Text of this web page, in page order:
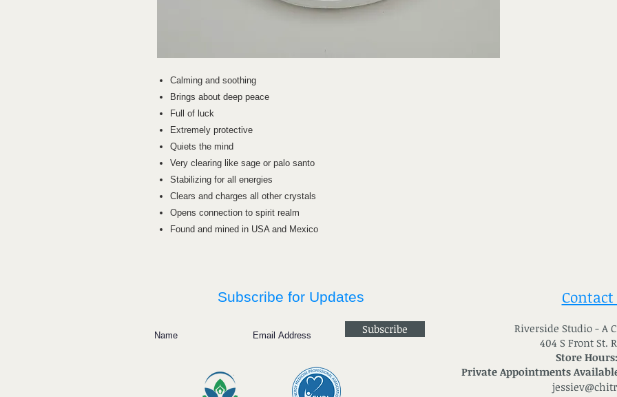
Calming and soothing
Brings about deep peace
Full of luck
Extremely protective
Quiets the mind
Very clearing like sage or palo santo
Stabilizing for all energies
Clears and charges all other crystals
Opens connection to spirit realm
Found and mined in USA and Mexico
Subscribe for Updates
Subscribe
Contact
Riverside Studio - A
404 S Front St.
Store
Private Appointments